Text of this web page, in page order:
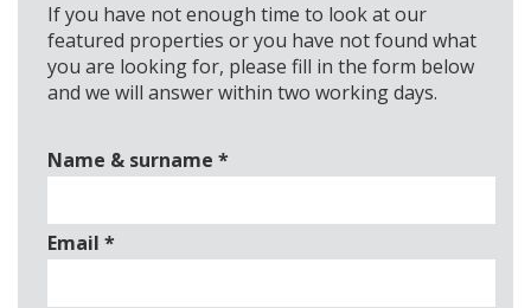
If you have not enough time to look at our
featured properties or you have not found what
you are looking for, please fill in the form below
and we will answer within two working days.
Name & surname *
Email *